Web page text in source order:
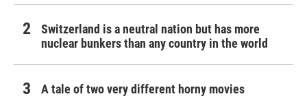
Switzerland is a neutral nation but has more
nuclear bunkers than any country in the world
A tale of two very different horny movies